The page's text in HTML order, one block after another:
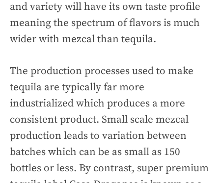
and variety will have its own taste profile
meaning the spectrum of flavors is much
wider with mezcal than tequila.
The production processes used to make
tequila are typically far more
industrialized which produces a more
consistent product. Small scale mezcal
production leads to variation between
batches which can be as small as 150
bottles or less. By contrast, super premium